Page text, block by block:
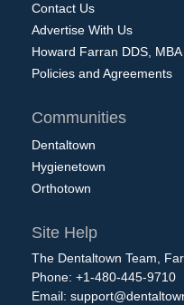
Contact Us
Advertise With Us
Howard Farran DDS, MBA
Policies and Agreements
Communities
Dentaltown
Hygienetown
Orthotown
Site Help
The Dentaltown Team,
Phone: +1-480-445-9710
Email: